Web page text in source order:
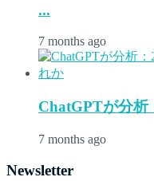
...
7 months ago
ChatGPTが分析
7 months ago
Newsletter